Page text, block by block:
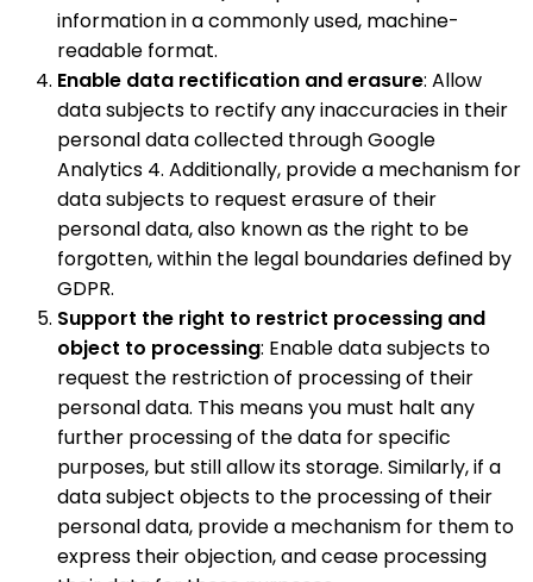
information in a commonly used, machine-
readable format.
Enable data rectification and erasure: Allow
data subjects to rectify any inaccuracies in their
personal data collected through Google
Analytics 4. Additionally, provide a mechanism for
data subjects to request erasure of their
personal data, also known as the right to be
forgotten, within the legal boundaries defined by
GDPR.
Support the right to restrict processing and
object to processing: Enable data subjects to
request the restriction of processing of their
personal data. This means you must halt any
further processing of the data for specific
purposes, but still allow its storage. Similarly, if a
data subject objects to the processing of their
personal data, provide a mechanism for them to
express their objection, and cease processing